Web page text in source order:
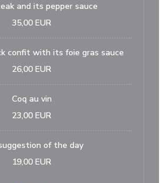
and its pepper sauce
35,00 EUR
confit with its foie gras sauce
26,00 EUR
Coq au vin
23,00 EUR
of the day
19,00 EUR